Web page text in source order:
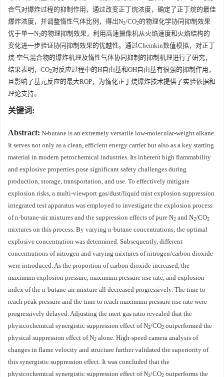
合气对爆炸过程的抑制作用，通过改变正丁烷浓度，确定了正丁烷的最佳
爆炸浓度，并调整惰性气体比例，得出N2/CO2的物理化学协同抑制效果
优于单一N2的物理抑制效果，利用高速摄像机从火焰速度和火焰结构的
变化进一步验证协同抑制效果的优越性。通过Chemkin数值模拟，对正丁
烷-空气混合物的爆炸机理及惰性气体协同抑制的抑制机理进行了研究，
结果表明，CO2对反应过程中的H自由基和OH自由基有很强的抑制作用，
且影响了基元反应的最大ROP，为惰化正丁烷爆炸技术提供了实验依据和
理论支持。
关键词:
Abstract: N-butane is an extremely versatile low-molecular-weight alkane.
It serves not only as a clean, efficient energy carrier but also as a key starting
material in modern petrochemical industries. Its inherent high flammability
and explosive properties pose significant safety challenges during
production, storage, transportation, and use. To effectively mitigate
explosion risks, a multi-viewport gas/dust/liquid mist explosion suppression
integrated test apparatus was employed to investigate the explosion process
of n-butane-air mixtures and the suppression effects of pure N2 and N2/CO2
mixtures on this process. By varying n-butane concentrations, the optimal
explosive concentration was determined. Subsequently, different
concentrations of nitrogen and varying mixtures of nitrogen/carbon dioxide
were introduced. As the proportion of carbon dioxide increased, the
maximum explosion pressure, maximum pressure rise rate, and explosion
index of the n-butane-air mixture all decreased progressively. The time to
reach peak pressure and the time to reach maximum pressure rise rate were
progressively delayed. Adjusting the inert gas ratio revealed that the
physicochemical synergistic suppression effect of N2/CO2 outperformed the
physical suppression effect of N2 alone. High-speed camera analysis of
changes in flame velocity and structure further validated the superiority of
this synergistic suppression effect. It was concluded that the
physicochemical synergistic suppression effect of N2/CO2 outperforms the